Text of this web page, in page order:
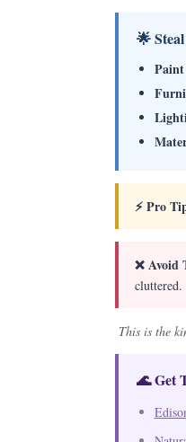
🌟
⚡ Pro
❌ Avoid
cluttered.
This is the
🌊 Get